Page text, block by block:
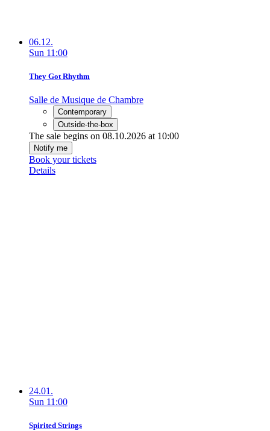
06.12.
Sun 11:00
They Got Rhythm
Salle de Musique de Chambre
Contemporary
Outside-the-box
The sale begins on 08.10.2026 at 10:00
Notify me
Book your tickets
Details
24.01.
Sun 11:00
Spirited Strings